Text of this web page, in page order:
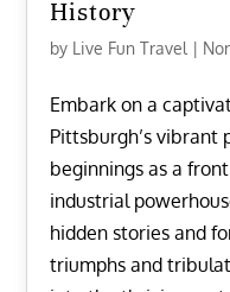
History
by Live Fun Travel |
Embark on a
Pittsburgh’s vibrant
beginnings as a
industrial
hidden stories and
triumphs and